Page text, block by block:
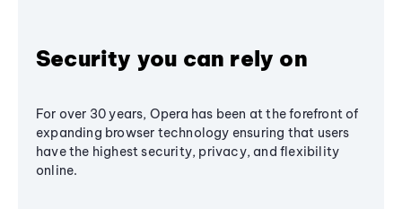
Security you can rely on
For over 30 years, Opera has been at the forefront of
expanding browser technology ensuring that users
have the highest security, privacy, and flexibility
online.